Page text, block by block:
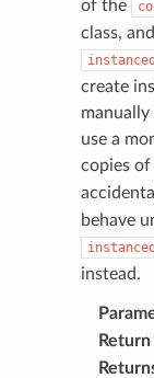
of the
class,
create
use a
copies
behave
instead.